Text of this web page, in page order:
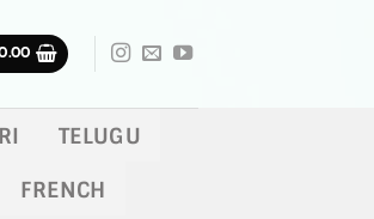
TELUGU
FRENCH